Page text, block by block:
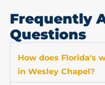
Frequently
Questions
How does Florida's
in Wesley Chapel?